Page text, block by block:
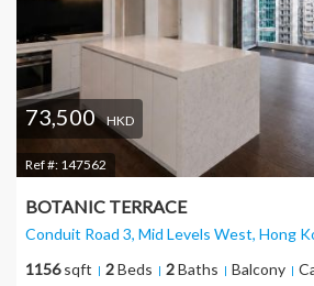
73,500 HKD
Ref #: 147562
BOTANIC TERRACE
Conduit Road 3, Mid Levels West, Hong
1156sqft 2Beds 2Baths Balcony